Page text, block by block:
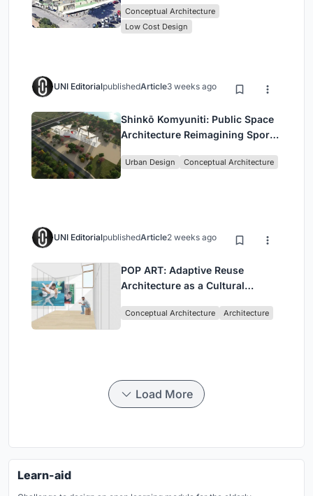
Conceptual Architecture
Low Cost Design
UNI EditorialpublishedArticle3 weeks ago
Shinkō Komyuniti: Public Space
Architecture Reimagining Sport,
Urban Design Conceptual Architecture
UNI EditorialpublishedArticle2 weeks ago
POP ART: Adaptive Reuse
Architecture as a Cultural
Conceptual Architecture Architecture
Load More
Learn-aid